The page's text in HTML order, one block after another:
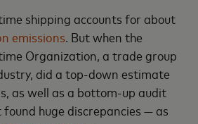
shipping accounts for about
emissions. But when the
Organization, a trade group
did a top-down estimate
as well as a bottom-up audit
huge discrepancies — as